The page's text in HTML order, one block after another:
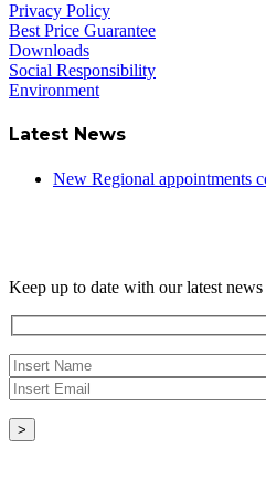
Privacy Policy
Best Price Guarantee
Downloads
Social Responsibility
Environment
Latest News
New Regional appointments
Keep up to date with our latest news